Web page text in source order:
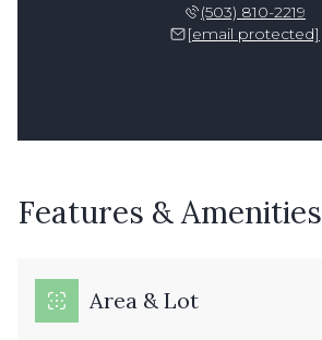
(503) 810-2219
[email protected]
Features & Amenities
Area & Lot